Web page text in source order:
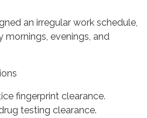
an irregular work schedule,
mornings, evenings, and
fingerprint clearance.
testing clearance.